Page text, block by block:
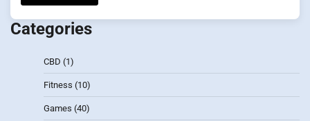
Categories
CBD (1)
Fitness (10)
Games (40)